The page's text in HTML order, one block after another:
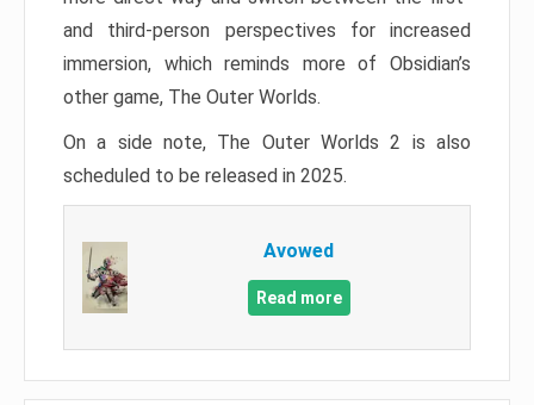
and third-person perspectives for increased
immersion, which reminds more of Obsidian’s
other game, The Outer Worlds.
On a side note, The Outer Worlds 2 is also
scheduled to be released in 2025.
Avowed
Read more